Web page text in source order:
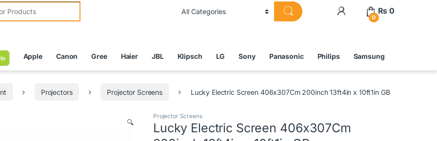
0
₨ 0
Apple Canon Gree Haier JBL Klipsch LG Sony Panasonic Philips Samsung
Projectors Projector Screens Lucky Electric Screen 406x307Cm 200inch 13ft4in x 10ft1in GB
🔍
Projector Screens
Lucky Electric Screen 406x307Cm